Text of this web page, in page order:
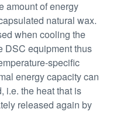
amount of energy
natural wax.
when cooling the
DSC equipment thus
specific
energy capacity can
i.e. the heat that is
released again by